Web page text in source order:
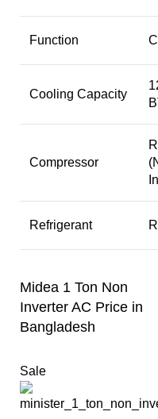
Function
Cooling Capacity
Compressor
Refrigerant
Midea 1 Ton Non
Inverter AC Price in
Bangladesh
Sale